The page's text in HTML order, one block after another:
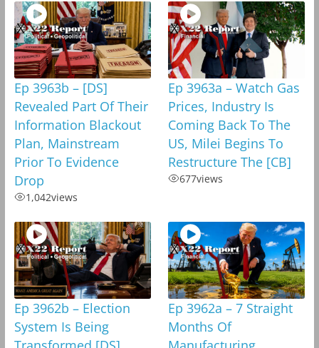
Ep 3963b – [DS]
Revealed Part Of Their
Information Blackout
Plan, Mainstream
Prior To Evidence
Drop
1,042views
Ep 3963a – Watch Gas
Prices, Industry Is
Coming Back To The
US, Milei Begins To
Restructure The [CB]
677views
Ep 3962b – Election
System Is Being
Ep 3962a – 7 Straight
Months Of